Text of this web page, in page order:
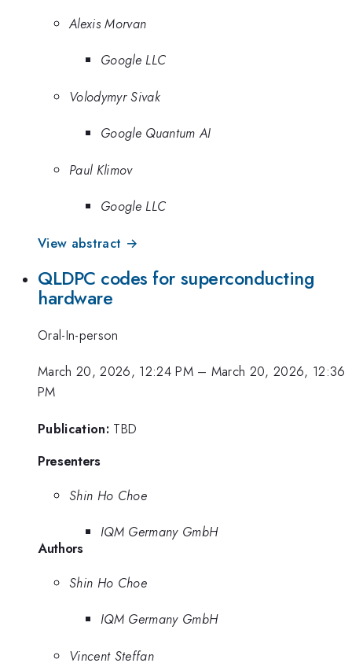
Alexis Morvan
Google LLC
Volodymyr Sivak
Google Quantum AI
Paul Klimov
Google LLC
View abstract →
QLDPC codes for superconducting
hardware
Oral-In-person
March 20, 2026, 12:24 PM– March 20, 2026, 12:36
PM
Publication: TBD
Presenters
Shin Ho Choe
IQM Germany GmbH
Authors
Shin Ho Choe
IQM Germany GmbH
Vincent Steffan